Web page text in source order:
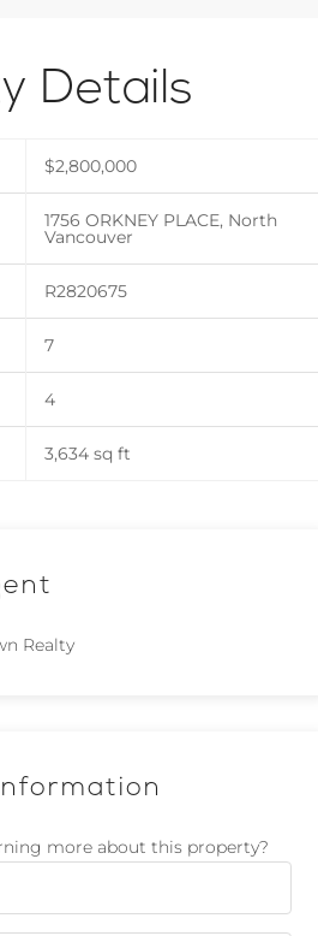
Details
$2,800,000
1756 ORKNEY PLACE, North
Vancouver
R2820675
7
4
3,634 sq ft
Realty
more about this property?